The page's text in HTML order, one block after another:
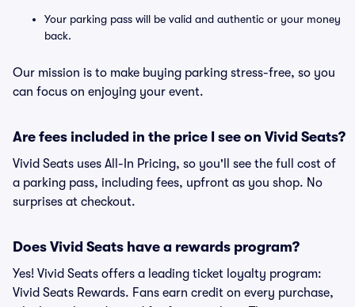
Your parking pass will be valid and authentic or your money
back.
Our mission is to make buying parking stress-free, so you
can focus on enjoying your event.
Are fees included in the price I see on Vivid Seats?
Vivid Seats uses All-In Pricing, so you'll see the full cost of
a parking pass, including fees, upfront as you shop. No
surprises at checkout.
Does Vivid Seats have a rewards program?
Yes! Vivid Seats offers a leading ticket loyalty program:
Vivid Seats Rewards. Fans earn credit on every purchase,